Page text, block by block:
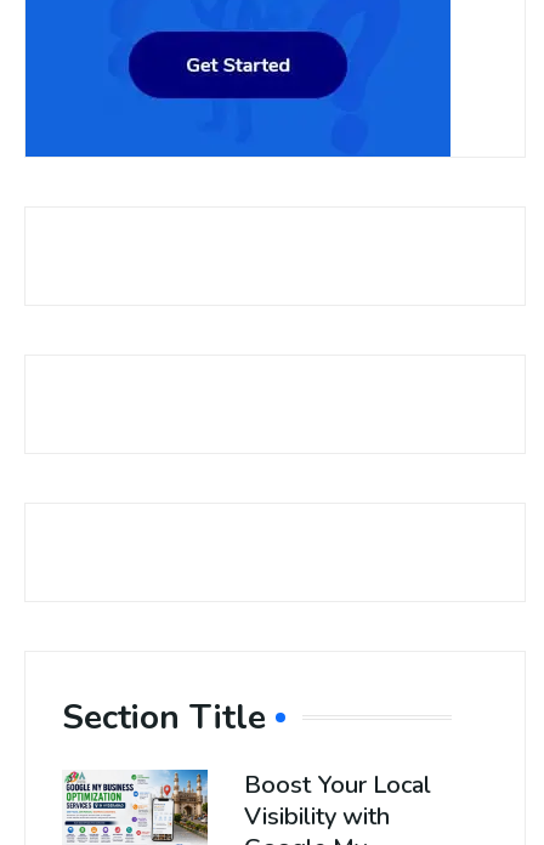
Section Title
Boost Your Local
Visibility with